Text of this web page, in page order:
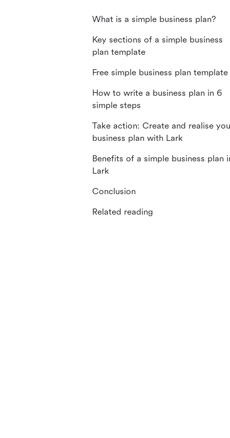
What is a simple business plan?
Key sections of a simple business
plan template
Free simple business plan template
How to write a business plan in 6
simple steps
Take action: Create and realise
business plan with Lark
Benefits of a simple business plan
Lark
Conclusion
Related reading